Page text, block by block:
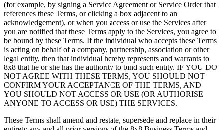
(for example, by signing a Service Agreement or Service Order that
references these Terms, or clicking a box adjacent to an
acknowledgement), or when you access or use the Services after
you are notified that these Terms apply to the Services, you agree to
be bound by these Terms. If the individual who accepts these Terms
is acting on behalf of a company, partnership, association or other
legal entity, then that individual hereby represents and warrants to
8x8 that he or she has the authority to bind such entity. IF YOU DO
NOT AGREE WITH THESE TERMS, YOU SHOULD NOT
CONFIRM YOUR ACCEPTANCE OF THE TERMS, AND
YOU SHOULD NOT ACCESS OR USE (OR AUTHORISE
ANYONE TO ACCESS OR USE) THE SERVICES.
These Terms shall amend and restate, supersede and replace in their